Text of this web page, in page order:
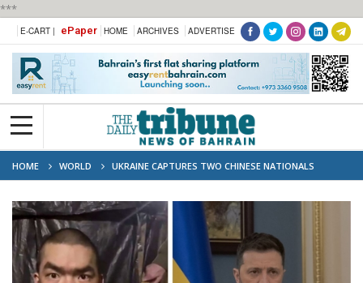
***
E-CART | ePaper HOME ARCHIVES ADVERTISE
HOME WORLD
UKRAINE CAPTURES TWO CHINESE NATIONALS
FIGHTING FOR RUSSIA NO IMMEDIATE RESPONSE FROM EITHER MOSCOW OR
BEIJING